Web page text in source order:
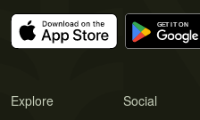
Explore Social